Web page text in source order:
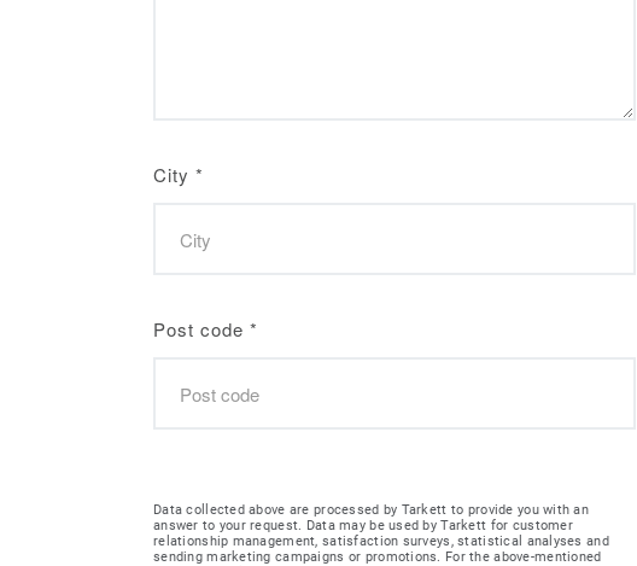
City *
Post code *
Data collected above are processed by Tarkett to provide you with an
answer to your request. Data may be used by Tarkett for customer
relationship management, satisfaction surveys, statistical analyses and
sending marketing campaigns or promotions. For the above-mentioned